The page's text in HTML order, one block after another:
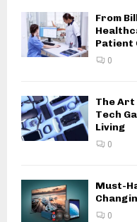
From
Patient
0
The Art
Tech
Living
0
Must-
0